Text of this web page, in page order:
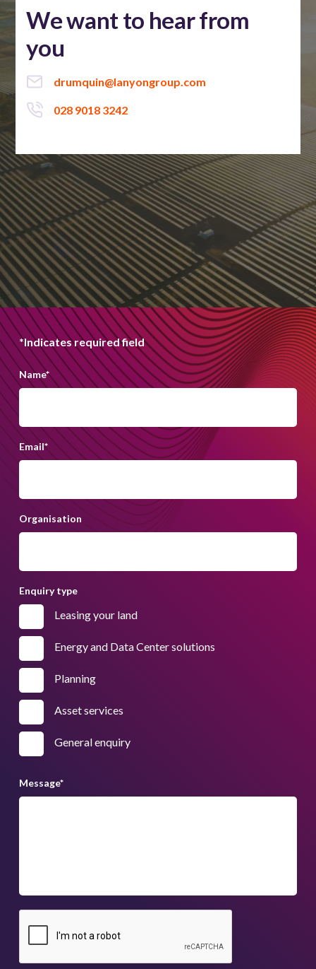
We want to hear from
you
drumquin@lanyongroup.com
028 9018 3242
*Indicates required field
Name*
Email*
Organisation
Enquiry type
Leasing your land
Energy and Data Center solutions
Planning
Asset services
General enquiry
Message*